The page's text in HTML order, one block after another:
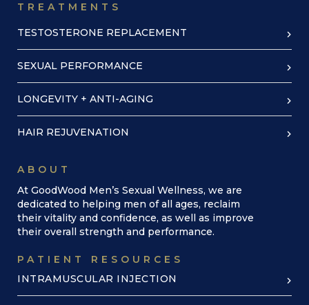
TREATMENTS
TESTOSTERONE REPLACEMENT
SEXUAL PERFORMANCE
LONGEVITY + ANTI-AGING
HAIR REJUVENATION
ABOUT
At GoodWood Men’s Sexual Wellness, we are
dedicated to helping men of all ages, reclaim
their vitality and confidence, as well as improve
their overall strength and performance.
PATIENT RESOURCES
INTRAMUSCULAR INJECTION